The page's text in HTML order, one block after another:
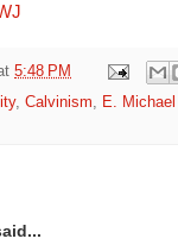
5:48 PM
, Calvinism
E.